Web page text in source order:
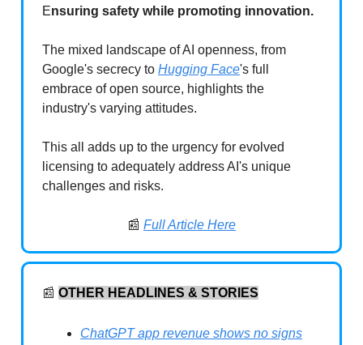
Ensuring safety while promoting innovation.
The mixed landscape of AI openness, from
Google's secrecy to Hugging Face's full
embrace of open source, highlights the
industry's varying attitudes.
This all adds up to the urgency for evolved
licensing to adequately address AI's unique
challenges and risks.
📰 Full Article Here
📰 OTHER HEADLINES & STORIES
ChatGPT app revenue shows no signs